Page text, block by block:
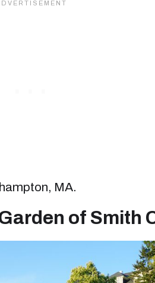
MA.
of Smith